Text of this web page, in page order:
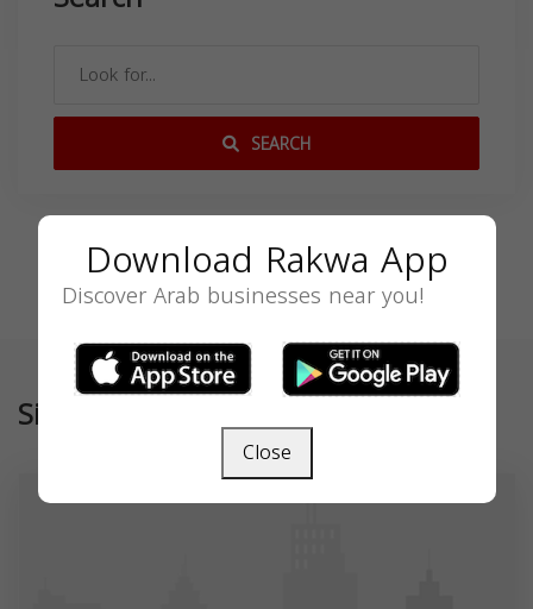
SEARCH
Similar
Download Rakwa App
Discover Arab businesses near you!
Close